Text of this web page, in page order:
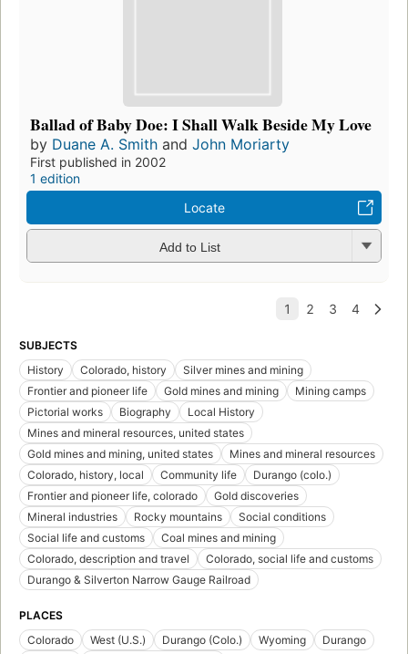
Ballad of Baby Doe: I Shall Walk Beside My Love
by Duane A. Smith and John Moriarty
First published in 2002
1 edition
Locate
Add to List
SUBJECTS
History
Colorado, history
Silver mines and mining
Frontier and pioneer life
Gold mines and mining
Mining camps
Pictorial works
Biography
Local History
Mines and mineral resources, united states
Gold mines and mining, united states
Mines and mineral resources
Colorado, history, local
Community life
Durango (colo.)
Frontier and pioneer life, colorado
Gold discoveries
Mineral industries
Rocky mountains
Social conditions
Social life and customs
Coal mines and mining
Colorado, description and travel
Colorado, social life and customs
Durango & Silverton Narrow Gauge Railroad
PLACES
Colorado
West (U.S.) Durango (Colo.) Wyoming Durango